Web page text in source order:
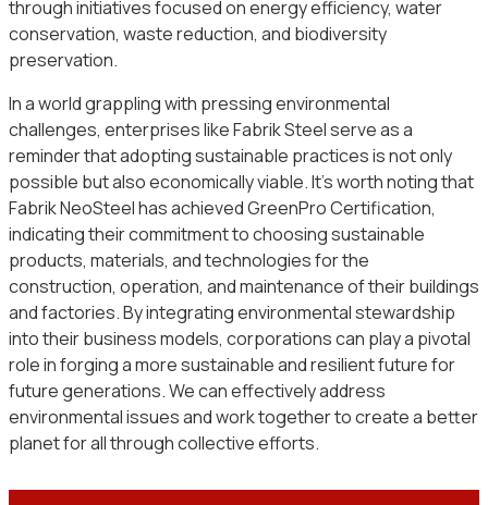
through initiatives focused on energy efficiency, water
conservation, waste reduction, and biodiversity
preservation.
In a world grappling with pressing environmental
challenges, enterprises like Fabrik Steel serve as a
reminder that adopting sustainable practices is not only
possible but also economically viable. It’s worth noting that
Fabrik NeoSteel has achieved GreenPro Certification,
indicating their commitment to choosing sustainable
products, materials, and technologies for the
construction, operation, and maintenance of their buildings
and factories. By integrating environmental stewardship
into their business models, corporations can play a pivotal
role in forging a more sustainable and resilient future for
future generations. We can effectively address
environmental issues and work together to create a better
planet for all through collective efforts.